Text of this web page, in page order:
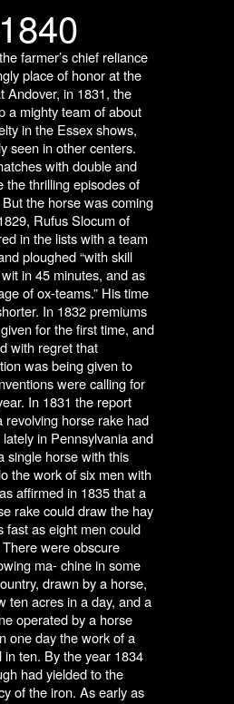
farmer’s chief reliance
place of honor at the
Andover, in 1831, the
a mighty team of about
in the Essex shows,
seen in other centers.
with double and
the thrilling episodes of
the horse was coming
Rufus Slocum of
in the lists with a team
ploughed “with skill
in 45 minutes, and as
of ox-teams.” His time
In 1832 premiums
for the first time, and
with regret that
was being given to
were calling for
In 1831 the report
revolving horse rake had
in Pennsylvania and
single horse with this
the work of six men with
affirmed in 1835 that a
rake could draw the hay
fast as eight men could
were obscure
ma- chine in some
drawn by a horse,
ten acres in a day, and a
operated by a horse
one day the work of a
in ten. By the year 1834
had yielded to the
of the iron. As early as